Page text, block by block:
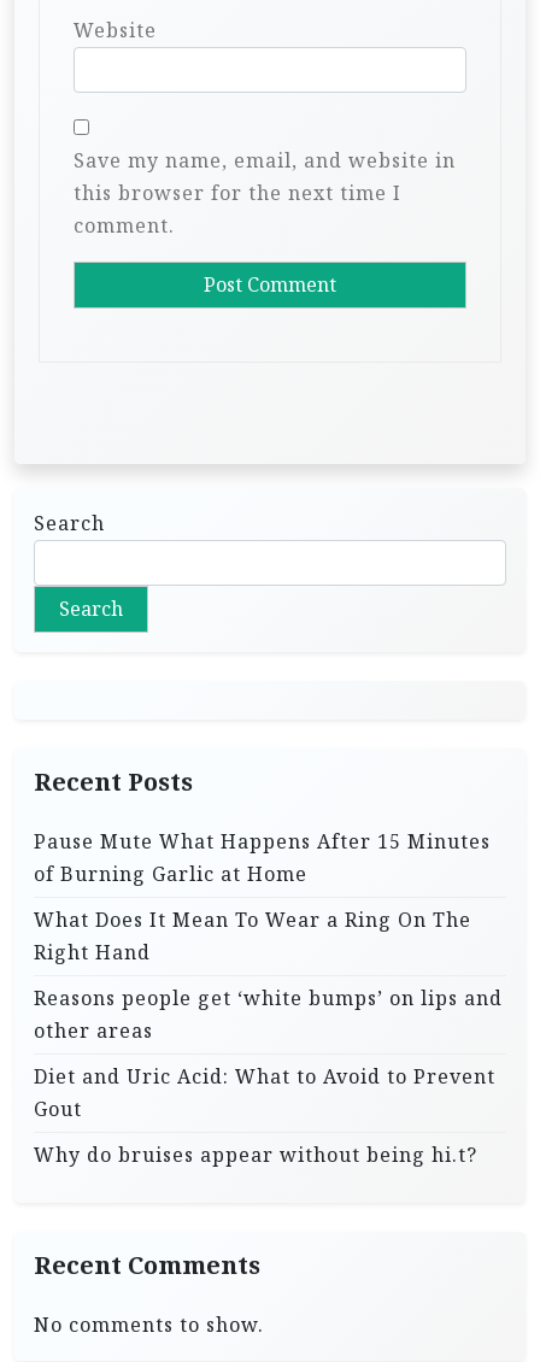
Website
Save my name, email, and website in
this browser for the next time I
comment.
Search
Search
Recent Posts
Pause Mute What Happens After 15 Minutes
of Burning Garlic at Home
What Does It Mean To Wear a Ring On The
Right Hand
Reasons people get ‘white bumps’ on lips and
other areas
Diet and Uric Acid: What to Avoid to Prevent
Gout
Why do bruises appear without being hi.t?
Recent Comments
No comments to show.